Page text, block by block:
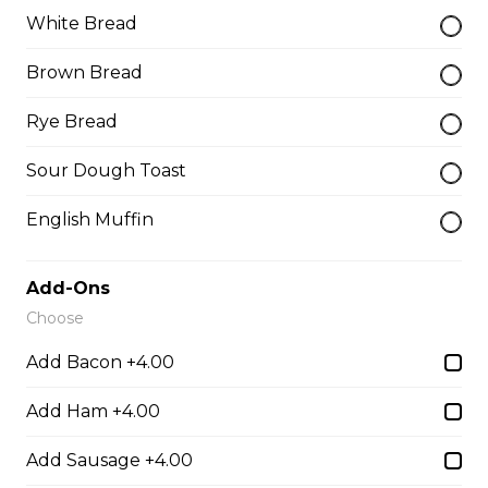
Teasers
Thunder Crunch Chicken Strips
$12.00
Gluten-friendly. One pound of delicious chicken wings.
$16.00
Boneless Wings (1 lb)
One pound boneless wings with your choice of sauce.
White Bread
Brown Bread
Rye Bread
Sour Dough Toast
English Muffin
Add-Ons
Choose
Add Bacon +4.00
Add Ham +4.00
Add Sausage +4.00